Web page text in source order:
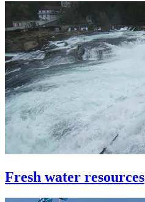
Fresh water resources